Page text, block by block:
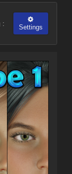
:
Settings